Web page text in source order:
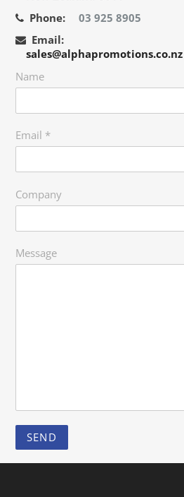
Phone:
03 925 8905
Email:
sales@alphapromotions.co.nz
Name
Email *
Company
Message